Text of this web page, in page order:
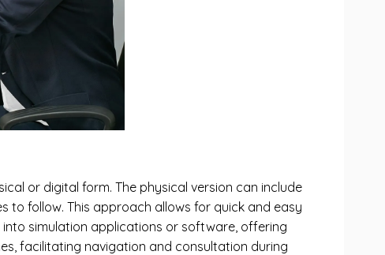
or digital form. The physical version can include
to follow. This approach allows for quick and easy
simulation applications or software, offering
facilitating navigation and consultation during